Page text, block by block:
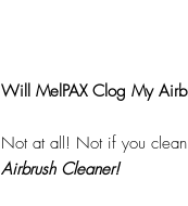
Will MelPAX Clog My
Not at all! Not if you clean
Airbrush Cleaner!